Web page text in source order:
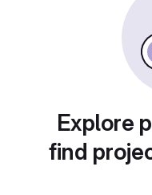
Explore
find